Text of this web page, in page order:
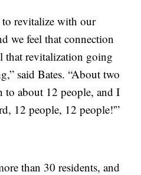
to revitalize with our
we feel that connection
that revitalization going
said Bates. “About two
to about 12 people, and I
12 people, 12 people!'”
than 30 residents, and